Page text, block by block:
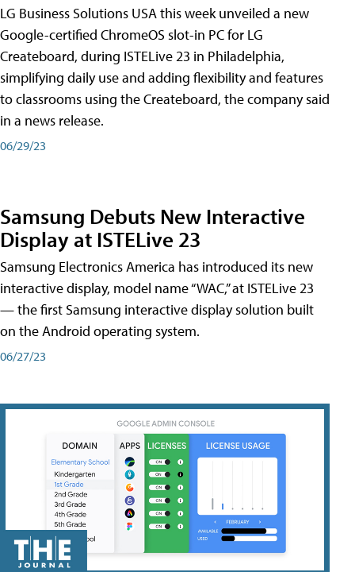
LG Business Solutions USA this week unveiled a new
Google-certified ChromeOS slot-in PC for LG
Createboard, during ISTELive 23 in Philadelphia,
simplifying daily use and adding flexibility and features
to classrooms using the Createboard, the company said
in a news release.
06/29/23
Samsung Debuts New Interactive
Display at ISTELive 23
Samsung Electronics America has introduced its new
interactive display, model name “WAC,” at ISTELive 23
— the first Samsung interactive display solution built
on the Android operating system.
06/27/23